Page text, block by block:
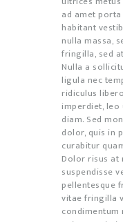
ad amet
habitant
nulla massa,
fringilla, sed
Nulla a
ligula nec
ridiculus
imperdiet,
diam. Sed
dolor, quis in
curabitur
Dolor risus at
suspendisse
pellentesque
vitae fringilla
condimentum